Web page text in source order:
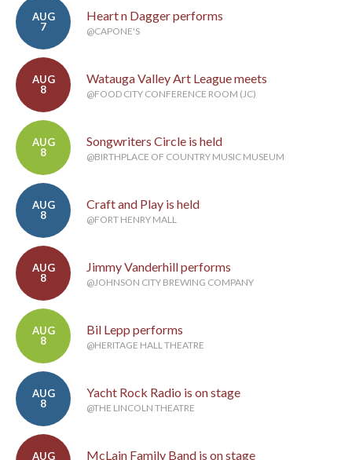
AUG
7
Heart n Dagger performs
@CAPONE'S
AUG
8
Watauga Valley Art League meets
@FOOD CITY CONFERENCE ROOM (JC)
AUG
8
Songwriters Circle is held
@BIRTHPLACE OF COUNTRY MUSIC MUSEUM
AUG
8
Craft and Play is held
@FORT HENRY MALL
AUG
8
Jimmy Vanderhill performs
@JOHNSON CITY BREWING COMPANY
AUG
8
Bil Lepp performs
@HERITAGE HALL THEATRE
AUG
8
Yacht Rock Radio is on stage
@THE LINCOLN THEATRE
AUG
McLain Family Band is on stage